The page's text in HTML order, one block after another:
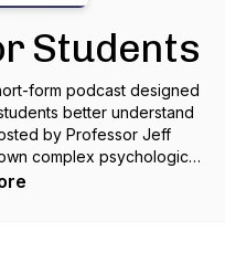
Students
form podcast designed
better understand
by Professor Jeff
complex psychological
mental health,